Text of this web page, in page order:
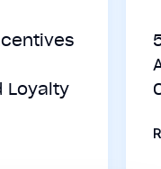
Loyalty